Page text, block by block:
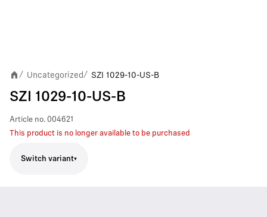
/ Uncategorized / SZI 1029-10-US-B
SZI 1029-10-US-B
Article no. 004621
This product is no longer available to be purchased
Switch variant